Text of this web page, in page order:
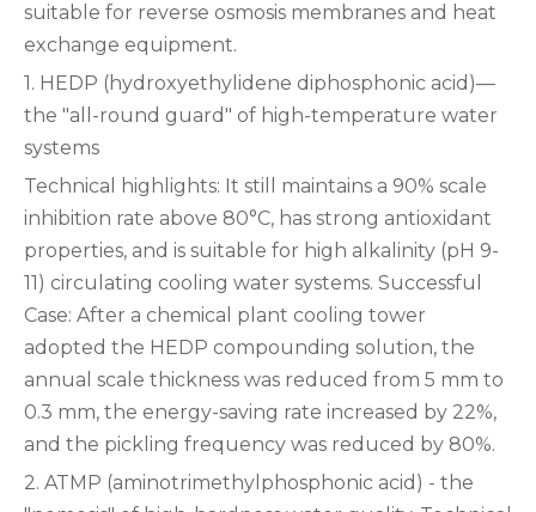
suitable for reverse osmosis membranes and heat
exchange equipment.
1. HEDP (hydroxyethylidene diphosphonic acid)—
the "all-round guard" of high-temperature water
systems
Technical highlights: It still maintains a 90% scale
inhibition rate above 80°C, has strong antioxidant
properties, and is suitable for high alkalinity (pH 9-
11) circulating cooling water systems. ‌Successful
Case‌: After a chemical plant cooling tower
adopted the HEDP compounding solution, the
annual scale thickness was reduced from 5 mm to
0.3 mm, the energy-saving rate increased by 22%,
and the pickling frequency was reduced by 80%.
‌2. ATMP (aminotrimethylphosphonic acid) - the